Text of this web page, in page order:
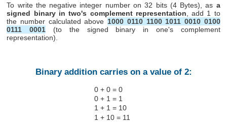
To write the negative integer number on 32 bits (4 Bytes), as a
signed binary in two's complement representation , add 1 to
the number calculated above 1000 0110 1100 1011 0010 0100
0111 0001 (to the signed binary in one's complement
representation).
Binary addition carries on a value of 2:
0 + 0 = 0
0 + 1 = 1
1 + 1 = 10
1 + 10 = 11